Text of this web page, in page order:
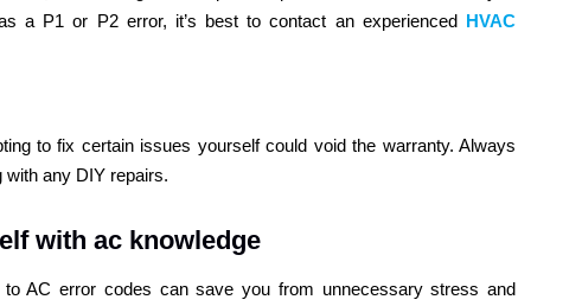
a P1 or P2 error, it’s best to contact an experienced HVAC
to fix certain issues yourself could void the warranty. Always
any DIY repairs.
with ac knowledge
to AC error codes can save you from unnecessary stress and